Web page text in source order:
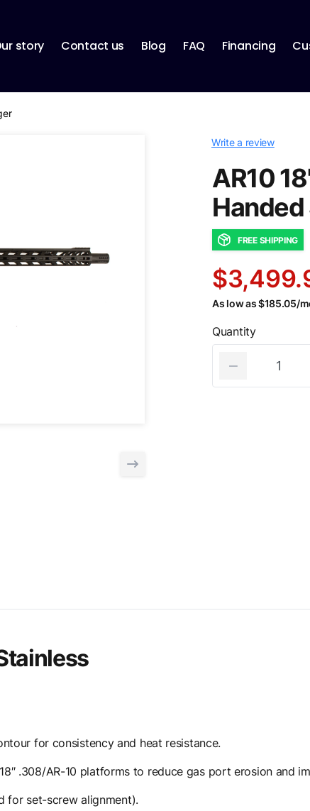
story Contact us Blog FAQ Financing
Write a review
AR10
FREE SHIPPING
As low as $185.05/
Quantity
for consistency and heat resistance.
.308/AR-10 platforms to reduce gas port erosion and
for set-screw alignment).